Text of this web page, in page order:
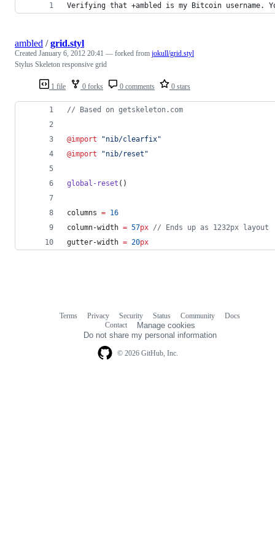
Verifying that +ambled is my Bitcoin username.
1 file 0 forks 0 comments 0 stars
ambled /grid.styl
Created January 6, 2012 20:41 — forked from jokull/grid.styl
Stylus Skeleton responsive grid
// Based on getskeleton.com
@import
"nib/clearfix"
@import
"nib/reset"
global-reset ()
columns = 16
column-width = 57px // Ends up as 1232px layout
gutter-width = 20px
© 2026 GitHub, Inc.
Terms Privacy Security Status Community
Docs
Contact
Manage cookies
Do not share my personal information